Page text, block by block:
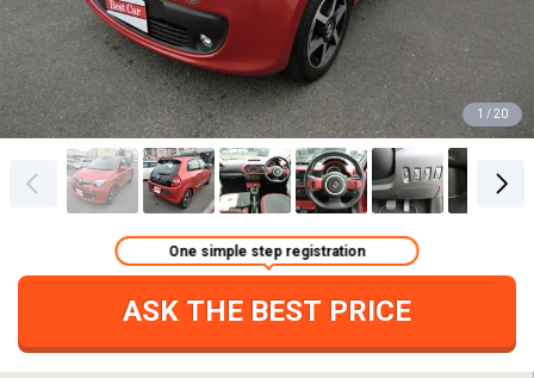
1 / 20
ASK THE BEST PRICE
One simple step registration